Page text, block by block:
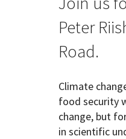
MPS in
Job
Peter
Road.
Climate
food security
change, but
in scientific